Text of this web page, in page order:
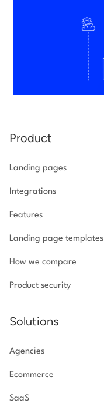
Product
Landing pages
Integrations
Features
Landing page templates
How we compare
Product security
Solutions
Agencies
Ecommerce
SaaS